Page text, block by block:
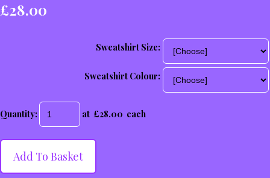
£28.00
Sweatshirt Size:
Sweatshirt Colour:
Quantity: at £28.00 each
Add To Basket